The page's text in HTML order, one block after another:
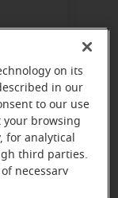
on its
in our
to our use
your browsing
for analytical
third parties.
necessary